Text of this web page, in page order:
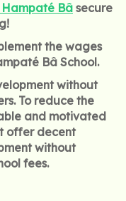
Hampaté Bâ secure
the wages
Bâ School.
without
To reduce the
and motivated
offer decent
without
fees.